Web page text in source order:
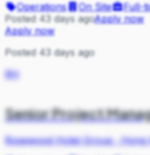
Operations
On Site
Full-
Posted 43 days agoApply now
Apply now
Posted 43 days ago
RH
Senior Project
Rosewood Hotel Group·Hong